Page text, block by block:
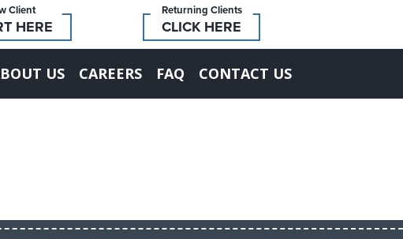
Returning Clients
CLICK HERE
Client
HERE
US CAREERS FAQ CONTACT US